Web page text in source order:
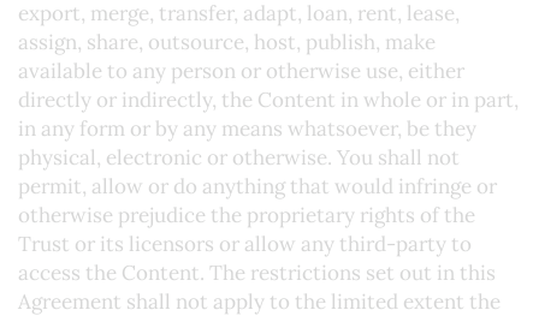
export, merge, transfer, adapt, loan, rent, lease,
assign, share, outsource, host, publish, make
available to any person or otherwise use, either
directly or indirectly, the Content in whole or in part,
in any form or by any means whatsoever, be they
physical, electronic or otherwise. You shall not
permit, allow or do anything that would infringe or
otherwise prejudice the proprietary rights of the
Trust or its licensors or allow any third-party to
access the Content. The restrictions set out in this
Agreement shall not apply to the limited extent the